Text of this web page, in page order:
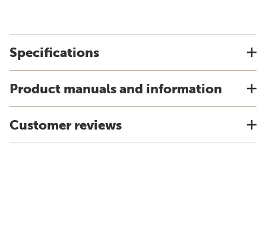
Specifications
Product manuals and information
Customer reviews